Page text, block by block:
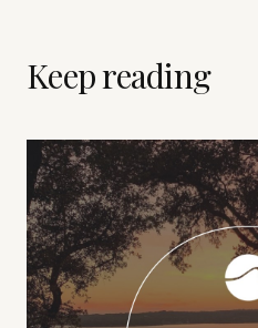
Keep reading